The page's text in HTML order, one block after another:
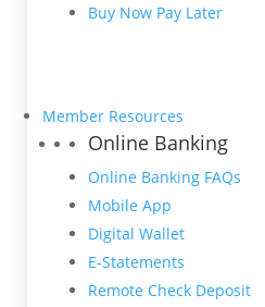
Buy Now Pay Later
Member Resources
Online Banking
Online Banking FAQs
Mobile App
Digital Wallet
E-Statements
Remote Check Deposit